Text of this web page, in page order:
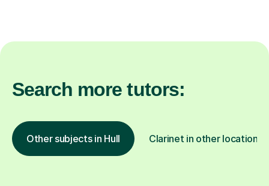
Search more tutors:
Other subjects in Hull Clarinet in other locations